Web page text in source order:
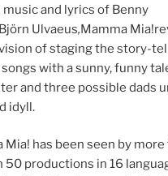
and lyrics of Benny
Ulvaeus,Mamma
vision of staging the story-
songs with a sunny, funny
and three possible dads
idyll.
Mia! has been seen by
50 productions in 16